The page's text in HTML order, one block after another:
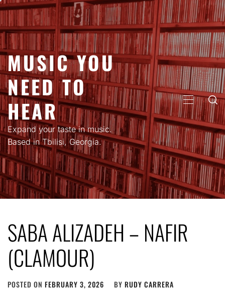
Skip
content
MUSIC YOU
NEED TO
HEAR
Expand your taste in music.
Based in Tbilisi, Georgia.
PRIMARY
MENU
SABA ALIZADEH – NAFIR
(CLAMOUR)
POSTED ON FEBRUARY 3, 2026 BY RUDY CARRERA